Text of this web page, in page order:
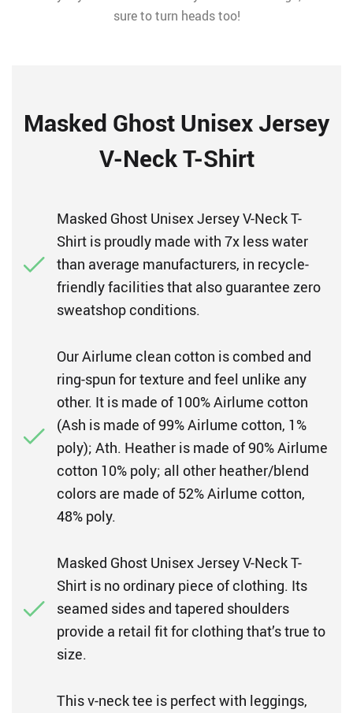
sure to turn heads too!
Masked Ghost Unisex Jersey
V-Neck T-Shirt
Masked Ghost Unisex Jersey V-Neck T-
Shirt is proudly made with 7x less water
than average manufacturers, in recycle-
friendly facilities that also guarantee zero
sweatshop conditions.
Our Airlume clean cotton is combed and
ring-spun for texture and feel unlike any
other. It is made of 100% Airlume cotton
(Ash is made of 99% Airlume cotton, 1%
poly); Ath. Heather is made of 90% Airlume
cotton 10% poly; all other heather/blend
colors are made of 52% Airlume cotton,
48% poly.
Masked Ghost Unisex Jersey V-Neck T-
Shirt is no ordinary piece of clothing. Its
seamed sides and tapered shoulders
provide a retail fit for clothing that’s true to
size.
This v-neck tee is perfect with leggings,